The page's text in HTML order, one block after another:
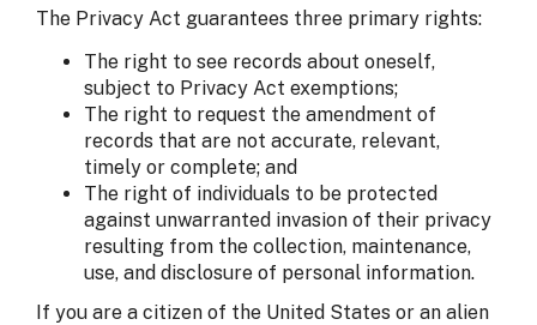
The Privacy Act guarantees three primary rights:
The right to see records about oneself,
subject to Privacy Act exemptions;
The right to request the amendment of
records that are not accurate, relevant,
timely or complete; and
The right of individuals to be protected
against unwarranted invasion of their privacy
resulting from the collection, maintenance,
use, and disclosure of personal information.
If you are a citizen of the United States or an alien